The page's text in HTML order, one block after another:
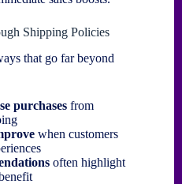
Shipping Policies
that go far beyond
purchases from
when customers
often highlight